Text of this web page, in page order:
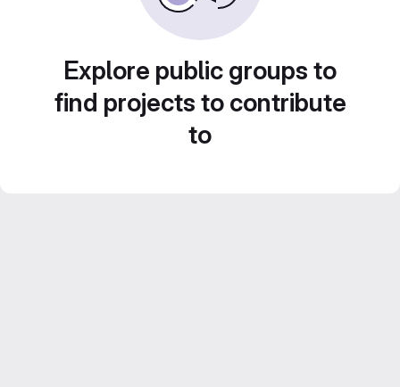
Explore public groups to
find projects to contribute
to